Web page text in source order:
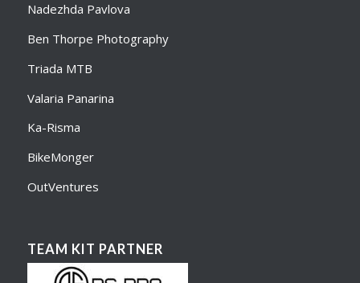
Nadezhda Pavlova
Ben Thorpe Photography
Triada MTB
Valaria Panarina
Ka-Risma
BikeMonger
OutVentures
TEAM KIT PARTNER